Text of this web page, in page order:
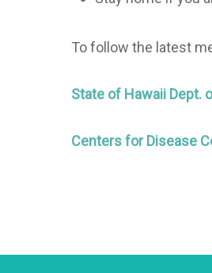
To follow the latest
State of Hawaii Dept.
Centers for Disease